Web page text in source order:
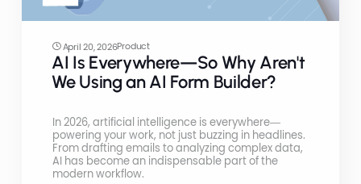
April 20, 2026Product
AI Is Everywhere—So Why Aren't
We Using an AI Form Builder?
In 2026, artificial intelligence is everywhere—
powering your work, not just buzzing in headlines.
From drafting emails to analyzing complex data,
AI has become an indispensable part of the
modern workflow.